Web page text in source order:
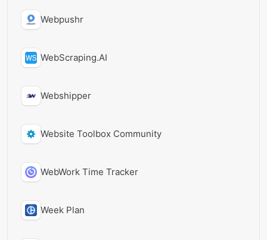
Webpushr
WebScraping.AI
Webshipper
Website Toolbox Community
WebWork Time Tracker
Week Plan